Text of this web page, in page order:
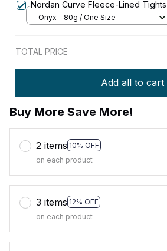
Nordan Curve Fleece-Lined Tights
Onyx - 80g / One Size
TOTAL PRICE
Add all to cart
Buy More Save More!
2 items 10% OFF
on each product
3 items 12% OFF
on each product